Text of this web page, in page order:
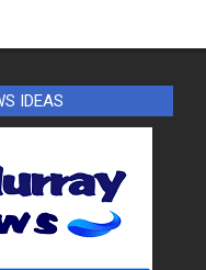
IDEAS